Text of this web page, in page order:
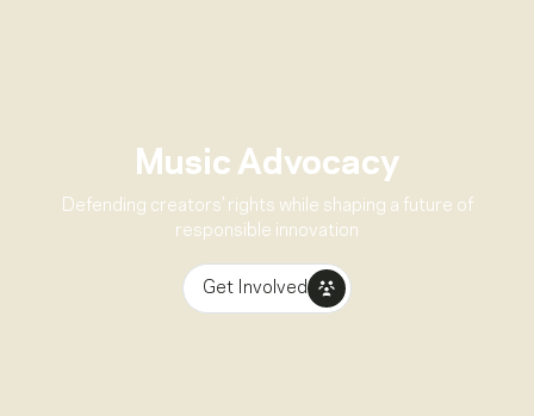
Music Advocacy
Defending creators’ rights while shaping a future of
responsible innovation
Get Involved